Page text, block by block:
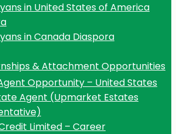
in United States of America
in Canada Diaspora
& Attachment Opportunities
Opportunity – United States
Agent (Upmarket Estates
Limited – Career